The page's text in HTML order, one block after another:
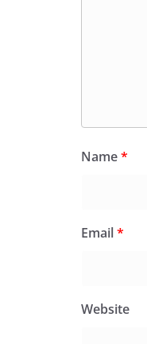
Name*
Email*
Website